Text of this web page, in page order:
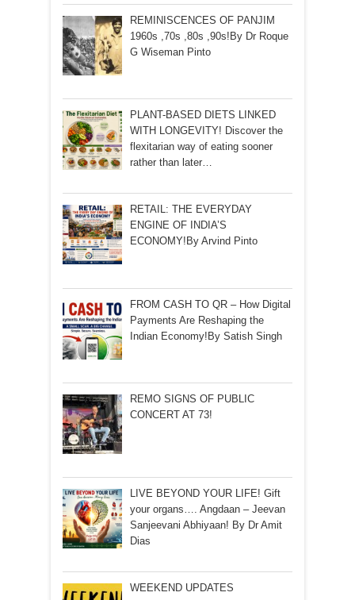
REMINISCENCES OF PANJIM
1960s ,70s ,80s ,90s!By Dr Roque
G Wiseman Pinto
PLANT-BASED DIETS LINKED
WITH LONGEVITY! Discover the
flexitarian way of eating sooner
rather than later…
RETAIL: THE EVERYDAY
ENGINE OF INDIA’S
ECONOMY!By Arvind Pinto
FROM CASH TO QR – How Digital
Payments Are Reshaping the
Indian Economy!By Satish Singh
REMO SIGNS OF PUBLIC
CONCERT AT 73!
LIVE BEYOND YOUR LIFE! Gift
your organs…. Angdaan – Jeevan
Sanjeevani Abhiyaan! By Dr Amit
Dias
WEEKEND UPDATES